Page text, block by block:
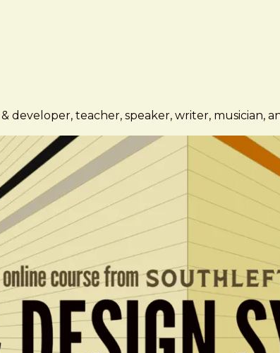
developer, teacher, speaker, writer, musician,